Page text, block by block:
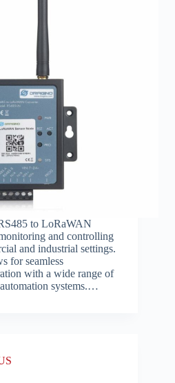
to LoRaWAN
and controlling
and industrial settings.
for seamless
with a wide range of
systems.…